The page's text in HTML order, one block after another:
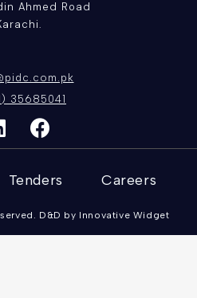
Ahmed Road
35685041
Tenders Careers
D&D by Innovative Widget